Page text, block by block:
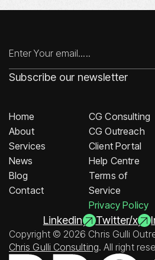
Linkedin Twitter/x
Copyright © 2026 Chris Gulli
Chris Gulli Consulting. All right
Subscribe our newsletter
Home
About
Services
News
Blog
Contact
CG Consulting
CG Outreach
Client Portal
Help Centre
Terms of
Service
Privacy Policy